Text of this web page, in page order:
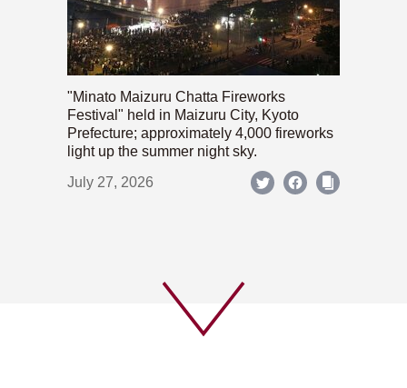
"Minato Maizuru Chatta Fireworks
Festival" held in Maizuru City, Kyoto
Prefecture; approximately 4,000 fireworks
light up the summer night sky.
July 27, 2026